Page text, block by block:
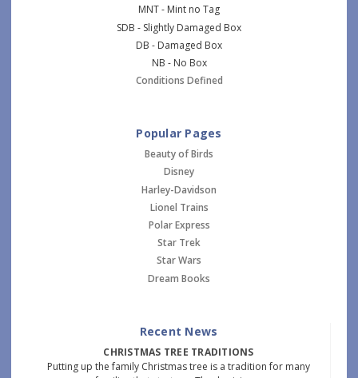
MNT - Mint no Tag
SDB - Slightly Damaged Box
DB - Damaged Box
NB - No Box
Conditions Defined
Popular Pages
Beauty of Birds
Disney
Harley-Davidson
Lionel Trains
Polar Express
Star Trek
Star Wars
Dream Books
Recent News
CHRISTMAS TREE TRADITIONS
Putting up the family Christmas tree is a tradition for many